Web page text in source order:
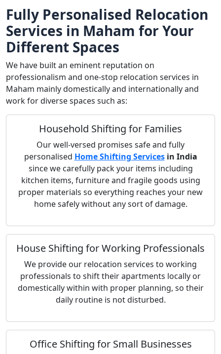
Fully Personalised Relocation
Services in Maham for Your
Different Spaces
We have built an eminent reputation on
professionalism and one-stop relocation services in
Maham mainly domestically and internationally and
work for diverse spaces such as:
Household Shifting for Families
Our well-versed promises safe and fully
personalised Home Shifting Servicesin India
since we carefully pack your items including
kitchen items, furniture and fragile goods using
proper materials so everything reaches your new
home safely without any sort of damage.
House Shifting for Working Professionals
We provide our relocation services to working
professionals to shift their apartments locally or
domestically within with proper planning, so their
daily routine is not disturbed.
Office Shifting for Small Businesses